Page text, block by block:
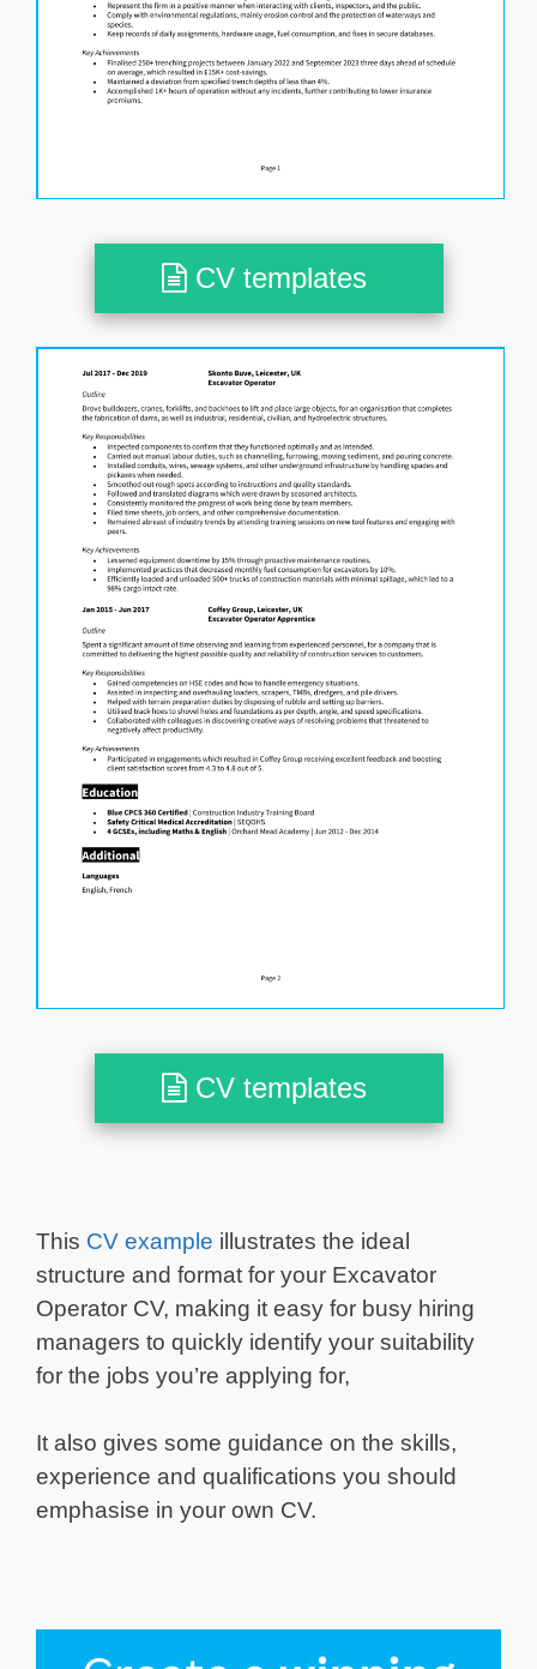
CV templates
CV templates
This CV example illustrates the ideal
structure and format for your Excavator
Operator CV, making it easy for busy hiring
managers to quickly identify your suitability
for the jobs you’re applying for,
It also gives some guidance on the skills,
experience and qualifications you should
emphasise in your own CV.